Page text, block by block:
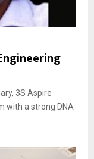
3S Aspire
with a strong DNA